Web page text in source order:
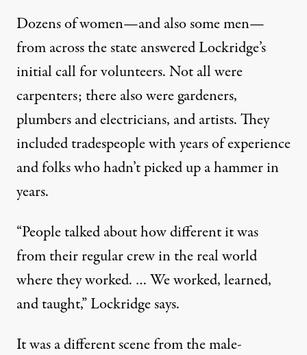
Dozens ofwomen—and also some men—
from across the state answered Lockridge’s
initial call for volunteers. Not all were
carpenters; there also were gardeners,
plumbers and electricians, and artists. They
included tradespeople with years of experience
and folks who hadn’t picked up a hammer in
years.
“People talked about how different it was
from their regular crew in the real world
where they worked. … We worked, learned,
and taught,” Lockridge says.
It was a different scene from the male-